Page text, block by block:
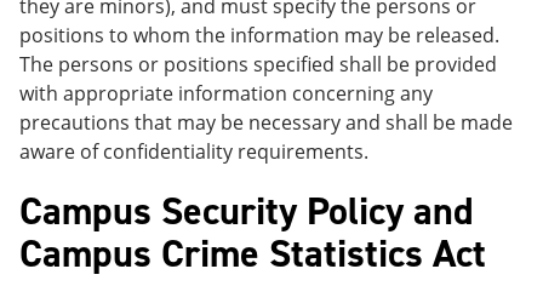
they are minors), and must specify the persons or
positions to whom the information may be released.
The persons or positions specified shall be provided
with appropriate information concerning any
precautions that may be necessary and shall be made
aware of confidentiality requirements.
Campus Security Policy and
Campus Crime Statistics Act